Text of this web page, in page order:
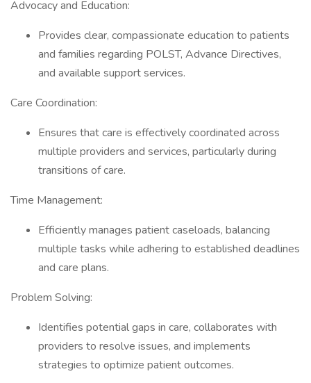
Advocacy and Education:
Provides clear, compassionate education to patients
and families regarding POLST, Advance Directives,
and available support services.
Care Coordination:
Ensures that care is effectively coordinated across
multiple providers and services, particularly during
transitions of care.
Time Management:
Efficiently manages patient caseloads, balancing
multiple tasks while adhering to established deadlines
and care plans.
Problem Solving:
Identifies potential gaps in care, collaborates with
providers to resolve issues, and implements
strategies to optimize patient outcomes.